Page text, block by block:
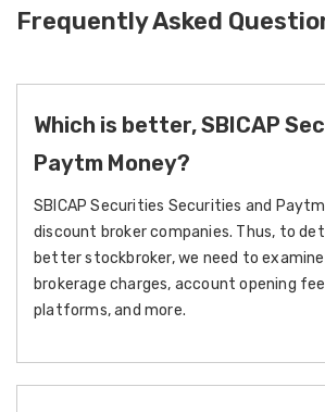
Frequently Asked
Which is better, SBICAP
Paytm Money?
SBICAP Securities Securities and
discount broker companies. Thus, to
better stockbroker, we need to
brokerage charges, account opening
platforms, and more.